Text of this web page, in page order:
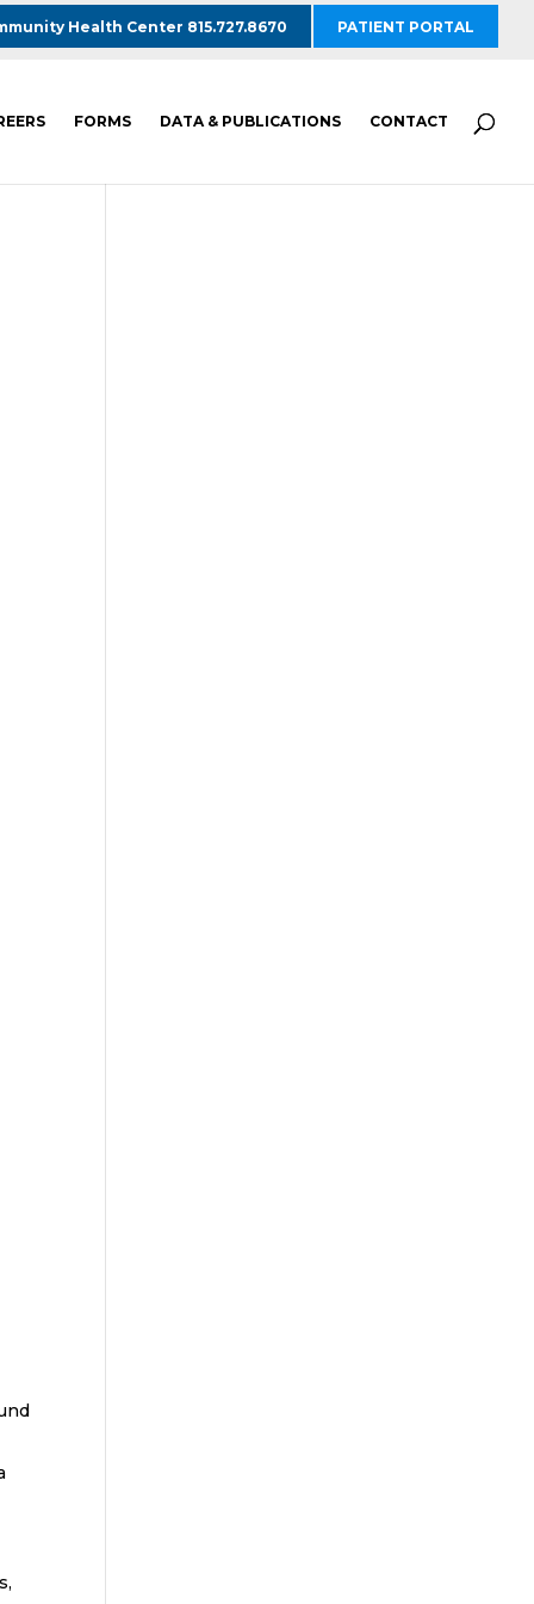
Health Center 815.727.8670 PATIENT PORTAL
FORMS DATA & PUBLICATIONS CONTACT